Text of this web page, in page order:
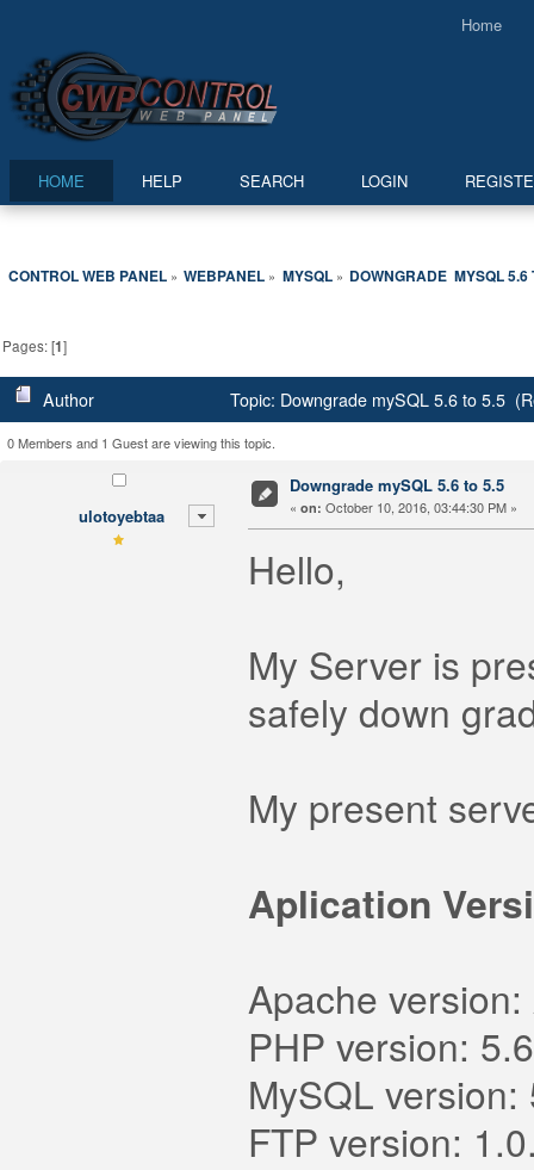
Home
HOME HELP SEARCH LOGIN
CONTROL WEB PANEL» WEBPANEL » MYSQL» DOWNGRADE  MYSQL 5.6
Pages: [1]
Author Topic: Downgrade mySQL 5.6 to 5.5
0 Members and 1 Guest are viewing this topic.
ulotoyebtaa
Downgrade mySQL 5.6 to 5.5
« on: October 10, 2016, 03:44:30 PM »
Hello,
My Server is
safely down
My present
Aplication
Apache
PHP version:
MySQL version:
FTP version: